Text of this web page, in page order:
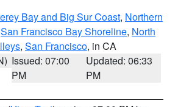
Bay and Big Sur Coast, Northern
San Francisco Bay Shoreline, North
, San Francisco, in CA
Issued: 07:00
PM
Updated: 06:33
PM